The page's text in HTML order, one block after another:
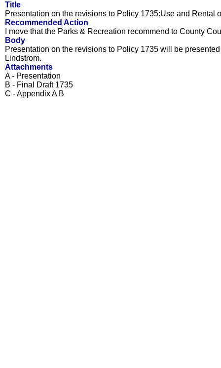
Title
Presentation on the revisions to Policy 1735:Use and Rental
Recommended Action
I move that the Parks & Recreation recommend to County
Body
Presentation on the revisions to Policy 1735 will be
Lindstrom.
Attachments
A - Presentation
B - Final Draft 1735
C - Appendix A B